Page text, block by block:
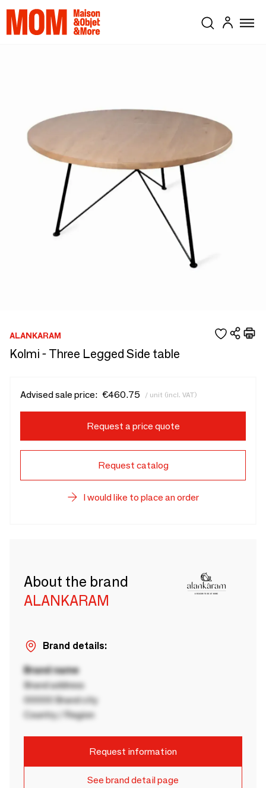
ALANKARAM
Kolmi - Three Legged Side table
Advised sale price: €460.75 / unit (incl. VAT)
Request a price quote
Request catalog
I would like to place an order
About the brand
ALANKARAM
Brand details:
Brand name
Brand address
00000 Brand city
Country / Region
Request information
See brand detail page